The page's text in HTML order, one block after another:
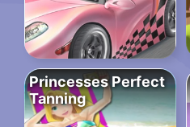
Princesses Perfect
Tanning